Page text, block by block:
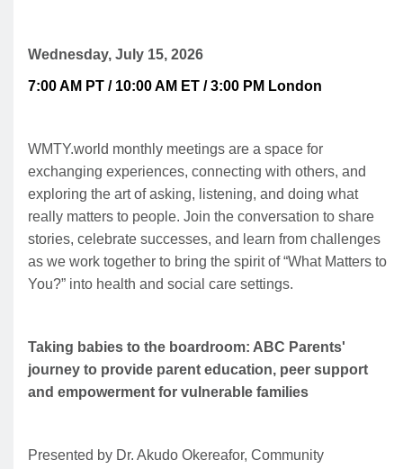
Wednesday, July 15, 2026
7:00 AM PT / 10:00 AM ET / 3:00 PM London
WMTY.world monthly meetings are a space for
exchanging experiences, connecting with others, and
exploring the art of asking, listening, and doing what
really matters to people. Join the conversation to share
stories, celebrate successes, and learn from challenges
as we work together to bring the spirit of “What Matters to
You?” into health and social care settings.
Taking babies to the boardroom: ABC Parents'
journey to provide parent education, peer support
and empowerment for vulnerable families
Presented by Dr. Akudo Okereafor, Community